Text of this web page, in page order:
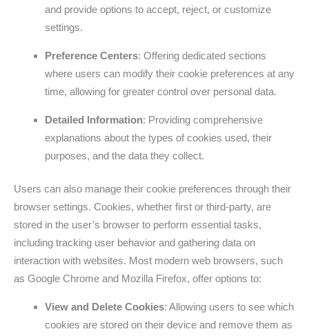
and provide options to accept, reject, or customize
settings.
Preference Centers: Offering dedicated sections
where users can modify their cookie preferences at any
time, allowing for greater control over personal data.
Detailed Information: Providing comprehensive
explanations about the types of cookies used, their
purposes, and the data they collect.
Users can also manage their cookie preferences through their
browser settings. Cookies, whether first or third-party, are
stored in the user’s browser to perform essential tasks,
including tracking user behavior and gathering data on
interaction with websites. Most modern web browsers, such
as Google Chrome and Mozilla Firefox, offer options to:
View and Delete Cookies: Allowing users to see which
cookies are stored on their device and remove them as